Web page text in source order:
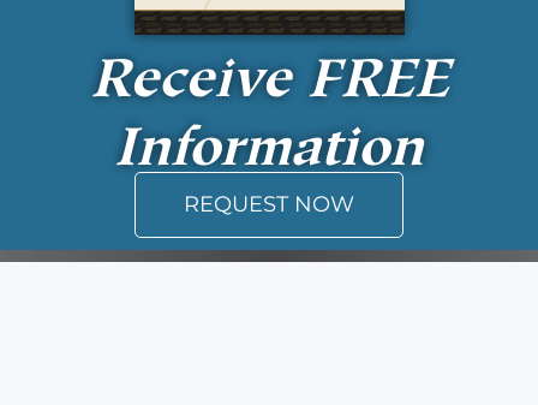
Receive FREE
Information
REQUEST NOW